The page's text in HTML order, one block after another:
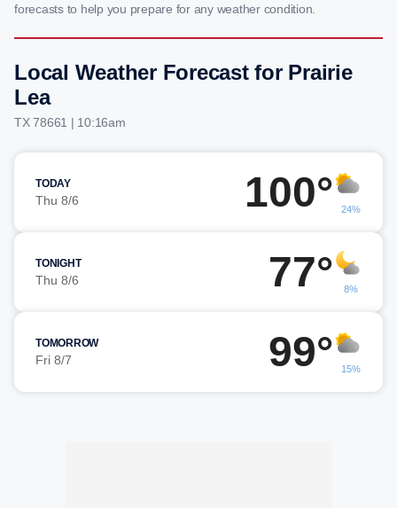
forecasts to help you prepare for any weather condition.
Local Weather Forecast for Prairie
Lea
TX 78661 | 10:16am
TODAY
Thu 8/6 100° 24%
TONIGHT
Thu 8/6 77° 8%
TOMORROW
Fri 8/7 99° 15%